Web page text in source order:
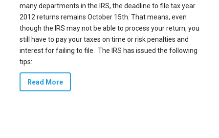
many departments in the IRS, the deadline to file tax year
2012 returns remains October 15th. That means, even
though the IRS may not be able to process your return, you
still have to pay your taxes on time or risk penalties and
interest for failing to file. The IRS has issued the following
tips:
Read More